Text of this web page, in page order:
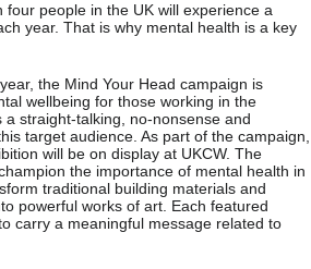
four people in the UK will experience a
year. That is why mental health is a key
the Mind Your Head campaign is
wellbeing for those working in the
a straight-talking, no-nonsense and
target audience. As part of the campaign,
will be on display at UKCW. The
the importance of mental health in
traditional building materials and
powerful works of art. Each featured
carry a meaningful message related to